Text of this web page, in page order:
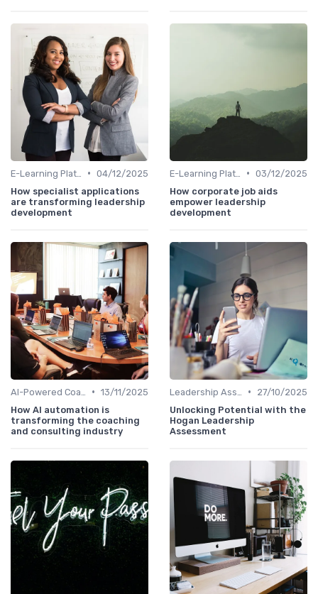
• 04/12/2025
How specialist applications
are transforming leadership
development
• 03/12/2025
How corporate job aids
empower leadership
development
• 13/11/2025
How AI automation is
transforming the coaching
and consulting industry
•
27/10/2025
Unlocking Potential with the
Hogan Leadership
Assessment